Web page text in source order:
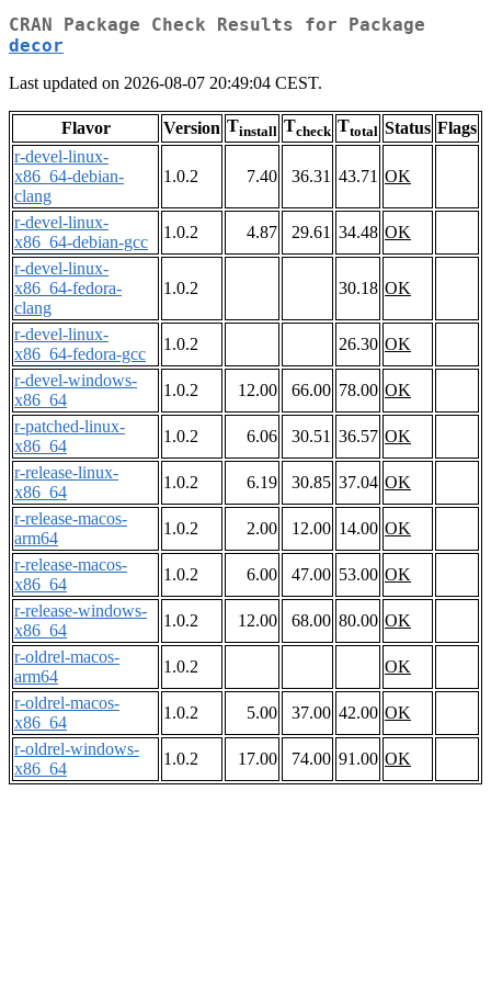
CRAN Package Check Results for Package
decor
Last updated on 2026-08-07 20:49:04 CEST.
Flavor Version Tinstall Tcheck Ttotal Status Flags
r-devel-linux-
x86_64-debian-
clang
1.0.2 7.40 36.31 43.71 OK
r-devel-linux-
x86_64-debian-gcc
1.0.2 4.87 29.61 34.48 OK
r-devel-linux-
x86_64-fedora-
clang
1.0.2 30.18 OK
r-devel-linux-
x86_64-fedora-gcc
1.0.2 26.30 OK
r-devel-windows-
x86_64
1.0.2 12.00 66.00 78.00 OK
r-patched-linux-
x86_64
1.0.2 6.06 30.51 36.57 OK
r-release-linux-
x86_64
1.0.2 6.19 30.85 37.04 OK
r-release-macos-
arm64
1.0.2 2.00 12.00 14.00 OK
r-release-macos-
x86_64
1.0.2 6.00 47.00 53.00 OK
r-release-windows-
x86_64
1.0.2 12.00 68.00 80.00 OK
r-oldrel-macos-
arm64
1.0.2
OK
r-oldrel-macos-
x86_64
1.0.2 5.00 37.00 42.00 OK
r-oldrel-windows-
x86_64
1.0.2 17.00 74.00 91.00 OK